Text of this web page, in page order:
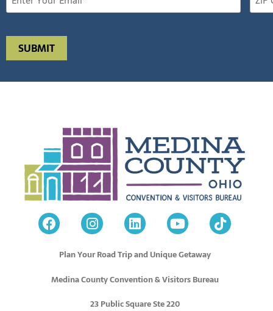
Plan Your Road Trip and Unique Getaway
Medina County Convention & Visitors Bureau
23 Public Square Ste 220